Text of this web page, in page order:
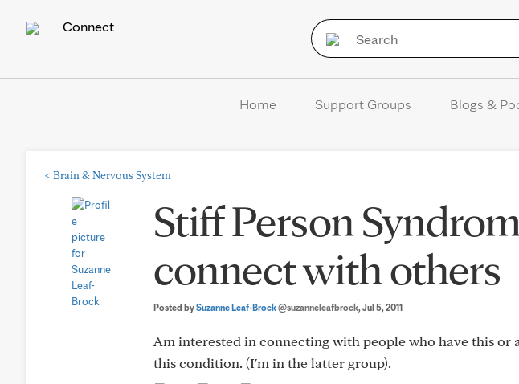
Connect
Home Support Groups Blogs &
< Brain & Nervous System
Stiff Person
connect with others
Posted bySuzanne Leaf-Brock@suzanneleafbrock, Jul 5, 2011
Am interested in connecting with people who have this or
this condition. (I'm in the latter group).